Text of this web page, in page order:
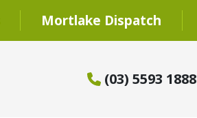
Mortlake Dispatch
(03) 5593 1888